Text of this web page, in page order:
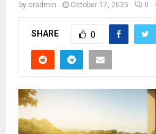
by cradmin October 17, 2025 0
SHARE 0